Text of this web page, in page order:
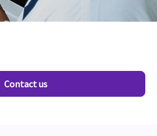
Contact us